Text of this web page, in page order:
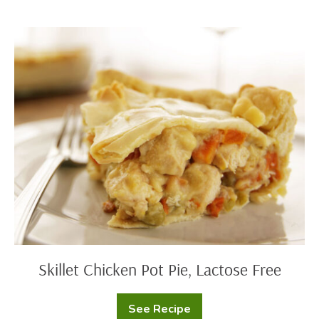
Chicken
Pot
Pie,
Lactose
Free
Skillet Chicken Pot Pie, Lactose Free
See Recipe
Skillet